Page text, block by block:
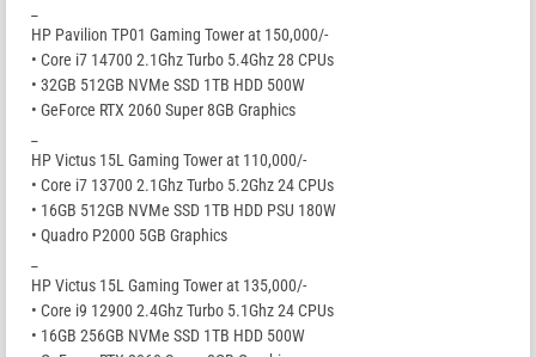
HP Pavilion TP01 Gaming Tower at 150,000/-
• Core i7 14700 2.1Ghz Turbo 5.4Ghz 28 CPUs
• 32GB 512GB NVMe SSD 1TB HDD 500W
• GeForce RTX 2060 Super 8GB Graphics
HP Victus 15L Gaming Tower at 110,000/-
• Core i7 13700 2.1Ghz Turbo 5.2Ghz 24 CPUs
• 16GB 512GB NVMe SSD 1TB HDD PSU 180W
• Quadro P2000 5GB Graphics
HP Victus 15L Gaming Tower at 135,000/-
• Core i9 12900 2.4Ghz Turbo 5.1Ghz 24 CPUs
• 16GB 256GB NVMe SSD 1TB HDD 500W